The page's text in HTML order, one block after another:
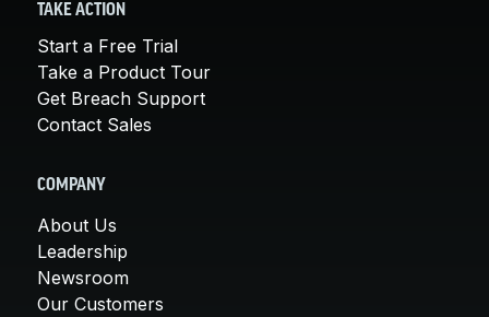
TAKE ACTION
Start a Free Trial
Take a Product Tour
Get Breach Support
Contact Sales
COMPANY
About Us
Leadership
Newsroom
Our Customers